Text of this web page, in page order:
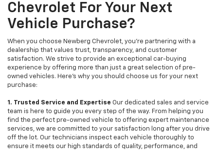
Chevrolet For Your Next
Vehicle Purchase?
When you choose Newberg Chevrolet, you're partnering with a
dealership that values trust, transparency, and customer
satisfaction. We strive to provide an exceptional car-buying
experience by offering more than just a great selection of pre-
owned vehicles. Here's why you should choose us for your next
purchase:
1. Trusted Service and Expertise Our dedicated sales and service
team is here to guide you every step of the way. From helping you
find the perfect pre-owned vehicle to offering expert maintenance
services, we are committed to your satisfaction long after you drive
off the lot. Our technicians inspect each vehicle thoroughly to
ensure it meets our high standards of quality, performance, and